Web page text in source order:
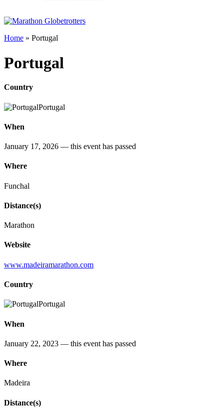
Home » Portugal
Portugal
Country
Portugal
When
January 17, 2026 — this event has passed
Where
Funchal
Distance(s)
Marathon
Website
www.madeiramarathon.com
Country
Portugal
When
January 22, 2023 — this event has passed
Where
Madeira
Distance(s)